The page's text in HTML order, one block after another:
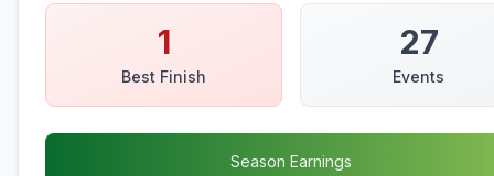
1
Best Finish
27
Events
Season Earnings